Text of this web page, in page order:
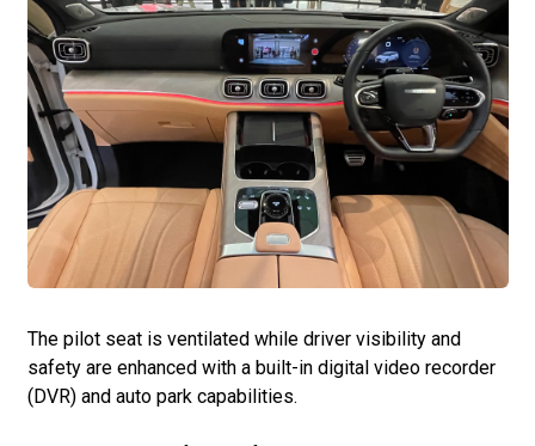
The pilot seat is ventilated while driver visibility and
safety are enhanced with a built-in digital video recorder
(DVR) and auto park capabilities.